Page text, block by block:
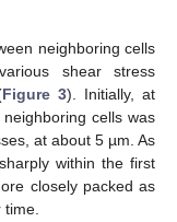
neighboring cells
shear stress
Figure 3). Initially, at
cells was
at about 5 µm. As
within the first
closely packed as